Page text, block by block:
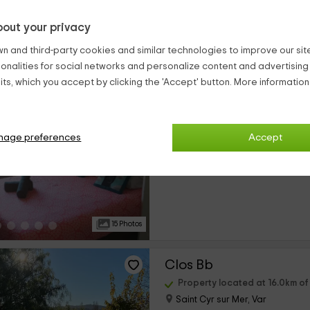
your privacy
and third-party cookies and similar technologies to improve our
for social networks and personalize content and
which you accept by clicking the 'Accept' button. More
Accept
preferences
15 Photos
Appartement Raimu
0 reviews
Clos Bb
Property located at 16.0km of
Saint Cyr sur Mer, Var